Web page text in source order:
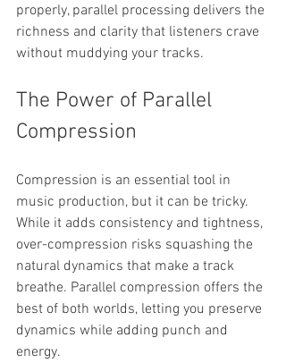
properly, parallel processing delivers the
richness and clarity that listeners crave
without muddying your tracks.
The Power of Parallel
Compression
Compression is an essential tool in
music production, but it can be tricky.
While it adds consistency and tightness,
over-compression risks squashing the
natural dynamics that make a track
breathe. Parallel compression offers the
best of both worlds, letting you preserve
dynamics while adding punch and
energy.